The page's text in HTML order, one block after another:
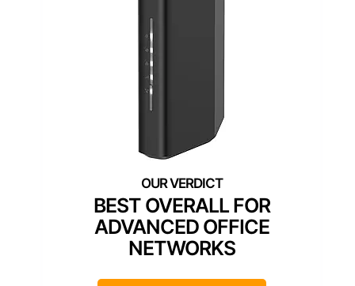
BEST OVERALL FOR
ADVANCED OFFICE
NETWORKS